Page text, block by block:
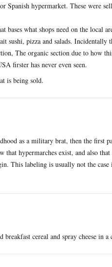
Spanish hypermarket. These were
what shops need on the local
sushi, pizza and salads. Incidentally
The organic section due to how
firster has never even seen.
is being sold.
as a military brat, then the first
hypermarches exist, and also
This labeling is usually not the
cereal and spray cheese in